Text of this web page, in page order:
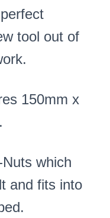
tool out of
150mm x
which
and fits into